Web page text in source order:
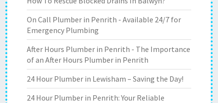
On Call Plumber in Penrith - Available 24/7 for
Emergency Plumbing
After Hours Plumber in Penrith - The Importance
of an After Hours Plumber in Penrith
24 Hour Plumber in Lewisham – Saving the Day!
24 Hour Plumber in Penrith: Your Reliable